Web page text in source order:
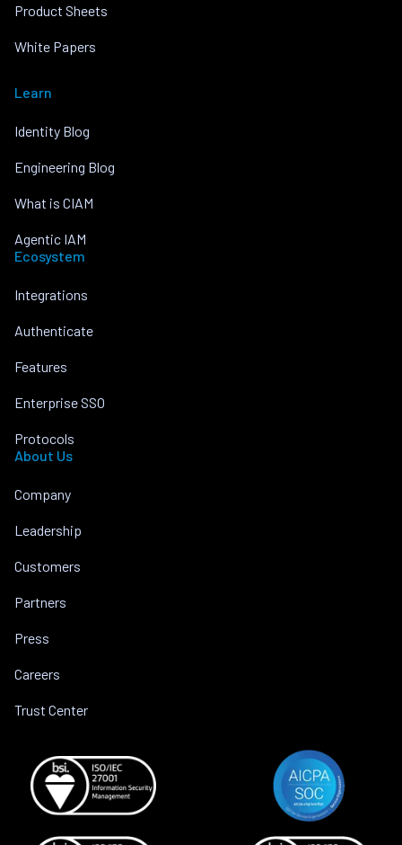
Product Sheets
White Papers
Learn
Identity Blog
Engineering Blog
What is CIAM
Agentic IAM
Ecosystem
Integrations
Authenticate
Features
Enterprise SSO
Protocols
About Us
Company
Leadership
Customers
Partners
Press
Careers
Trust Center